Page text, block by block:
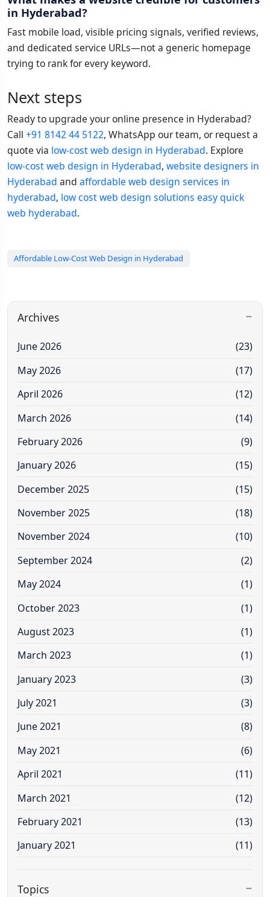
in Hyderabad?
Fast mobile load, visible pricing signals, verified reviews,
and dedicated service URLs—not a generic homepage
trying to rank for every keyword.
Next steps
Ready to upgrade your online presence in Hyderabad?
Call +91 8142 44 5122, WhatsApp our team, or request a
quote via low-cost web design in Hyderabad. Explore
low-cost web design in Hyderabad, website designers in
Hyderabad and affordable web design services in
hyderabad, low cost web design solutions easy quick
web hyderabad.
Affordable Low-Cost Web Design in Hyderabad
Archives
June 2026
(23)
May 2026
(17)
April 2026
(12)
March 2026
(14)
February 2026
(9)
January 2026
(15)
December 2025
(15)
November 2025
(18)
November 2024
(10)
September 2024
(2)
May 2024
(1)
October 2023
(1)
August 2023
(1)
March 2023
(1)
January 2023
(3)
July 2021
(3)
June 2021
(8)
May 2021
(6)
April 2021
(11)
March 2021
(12)
February 2021
(13)
January 2021
(11)
Topics